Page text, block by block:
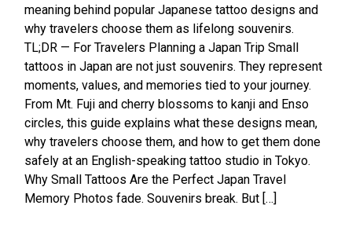
meaning behind popular Japanese tattoo designs and
why travelers choose them as lifelong souvenirs.
TL;DR — For Travelers Planning a Japan Trip Small
tattoos in Japan are not just souvenirs. They represent
moments, values, and memories tied to your journey.
From Mt. Fuji and cherry blossoms to kanji and Enso
circles, this guide explains what these designs mean,
why travelers choose them, and how to get them done
safely at an English-speaking tattoo studio in Tokyo.
Why Small Tattoos Are the Perfect Japan Travel
Memory Photos fade. Souvenirs break. But […]